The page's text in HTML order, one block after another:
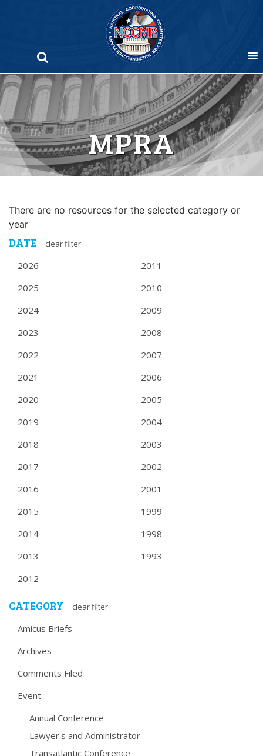
MPRA
There are no resources for the selected category or
year
DATE clear filter
2026
2025
2024
2023
2022
2021
2020
2019
2018
2017
2016
2015
2014
2013
2012
2011
2010
2009
2008
2007
2006
2005
2004
2003
2002
2001
1999
1998
1993
CATEGORY clear filter
Amicus Briefs
Archives
Comments Filed
Event
Annual Conference
Lawyer's and Administrator
Transatlantic Conference